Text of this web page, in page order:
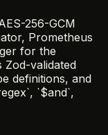
256-GCM
Prometheus
for the
validated
definitions, and
`$and`,